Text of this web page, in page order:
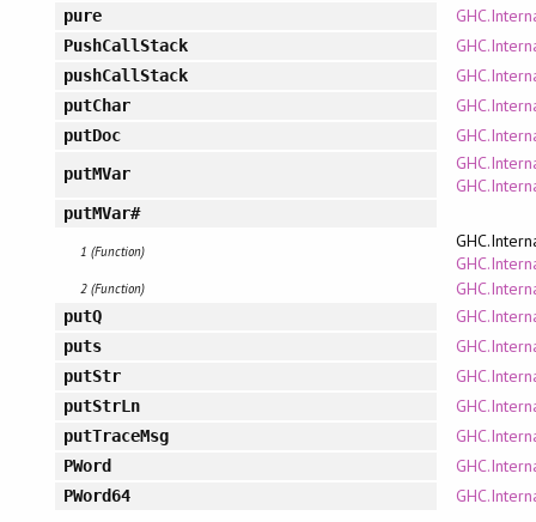
pure
PushCallStack
pushCallStack
putChar
putDoc
putMVar
putMVar#
1 (Function)
2 (Function)
putQ
puts
putStr
putStrLn
putTraceMsg
PWord
PWord64